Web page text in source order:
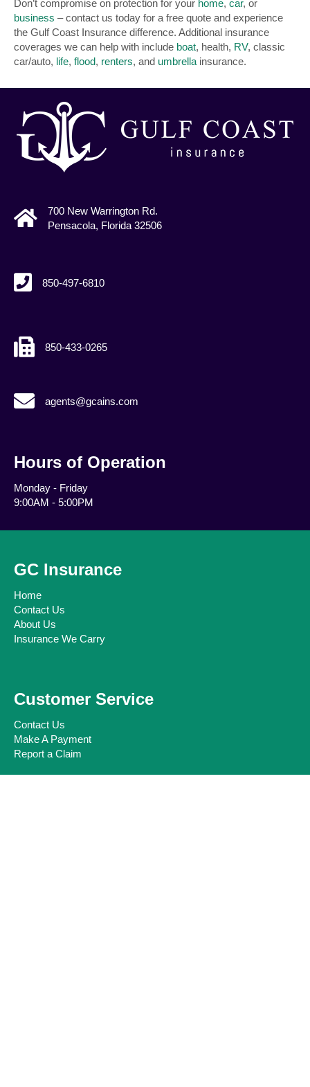
Don’t compromise on protection for your home, car, or
business – contact us today for a free quote and experience
the Gulf Coast Insurance difference. Additional insurance
coverages we can help with include boat, health, RV, classic
car/auto, life, flood, renters, and umbrella insurance.
700 New Warrington Rd.
Pensacola, Florida 32506
850-497-6810
850-433-0265
agents@gcains.com
agents@gcains.com
Hours of Operation
Monday - Friday
9:00AM - 5:00PM
GC Insurance
Home
Contact Us
About Us
Insurance We Carry
Customer Service
Contact Us
Make A Payment
Report a Claim